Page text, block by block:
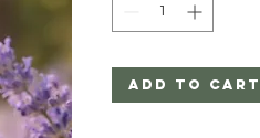
Add to Cart